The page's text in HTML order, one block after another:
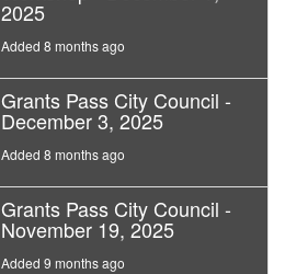
2025
Added 8 months ago
Grants Pass City Council -
December 3, 2025
Added 8 months ago
Grants Pass City Council -
November 19, 2025
Added 9 months ago